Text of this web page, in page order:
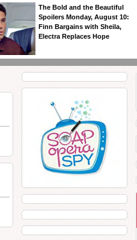
The Bold and the Beautiful
Spoilers Monday, August 10:
Finn Bargains with Sheila,
Electra Replaces Hope